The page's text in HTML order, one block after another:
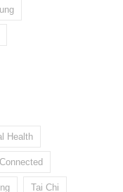
Health
Tai Chi